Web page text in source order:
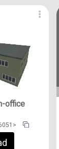
office